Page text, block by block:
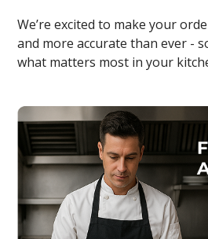
We’re excited to make your
and more accurate than ever -
what matters most in your